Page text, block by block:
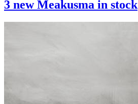
3 new Meakusma in stock